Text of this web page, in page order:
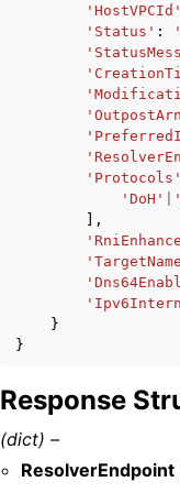
'HostVPCId'
'Status' :
'Protocols'
'DoH'
],
}
}
Response
(dict) –
ResolverEndpoint